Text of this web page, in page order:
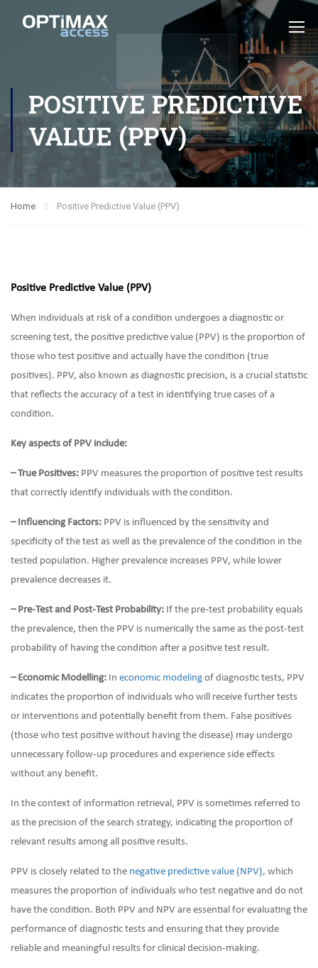
POSITIVE PREDICTIVE
VALUE (PPV)
Home Positive Predictive Value (PPV)
Positive Predictive Value (PPV)
When individuals at risk of a condition undergoes a diagnostic or
screening test, the positive predictive value (PPV) is the proportion of
those who test positive and actually have the condition (true
positives). PPV, also known as diagnostic precision, is a crucial statistic
that reflects the accuracy of a test in identifying true cases of a
condition.
Key aspects of PPV include:
– True Positives: PPV measures the proportion of positive test results
that correctly identify individuals with the condition.
– Influencing Factors: PPV is influenced by the sensitivity and
specificity of the test as well as the prevalence of the condition in the
tested population. Higher prevalence increases PPV, while lower
prevalence decreases it.
– Pre-Test and Post-Test Probability: If the pre-test probability equals
the prevalence, then the PPV is numerically the same as the post-test
probability of having the condition after a positive test result.
– Economic Modelling: In economic modeling of diagnostic tests, PPV
indicates the proportion of individuals who will receive further tests
or interventions and potentially benefit from them. False positives
(those who test positive without having the disease) may undergo
unnecessary follow-up procedures and experience side effects
without any benefit.
In the context of information retrieval, PPV is sometimes referred to
as the precision of the search strategy, indicating the proportion of
relevant results among all positive results.
PPV is closely related to the negative predictive value (NPV), which
measures the proportion of individuals who test negative and do not
have the condition. Both PPV and NPV are essential for evaluating the
performance of diagnostic tests and ensuring that they provide
reliable and meaningful results for clinical decision-making.